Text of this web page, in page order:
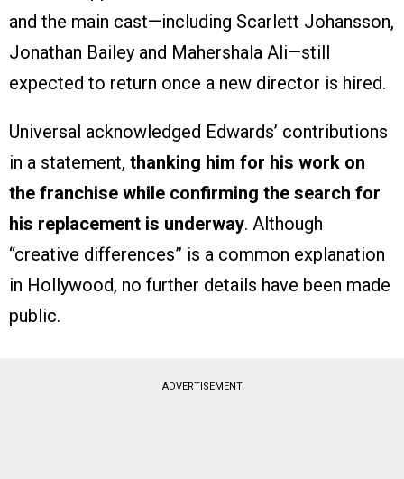
and the main cast—including Scarlett Johansson,
Jonathan Bailey and Mahershala Ali—still
expected to return once a new director is hired.
Universal acknowledged Edwards’ contributions
in a statement, thanking him for his work on
the franchise while confirming the search for
his replacement is underway. Although
“creative differences” is a common explanation
in Hollywood, no further details have been made
public.
ADVERTISEMENT